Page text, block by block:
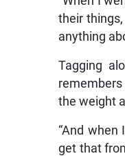
their
anything
Tagging
the weight
“And when
get that